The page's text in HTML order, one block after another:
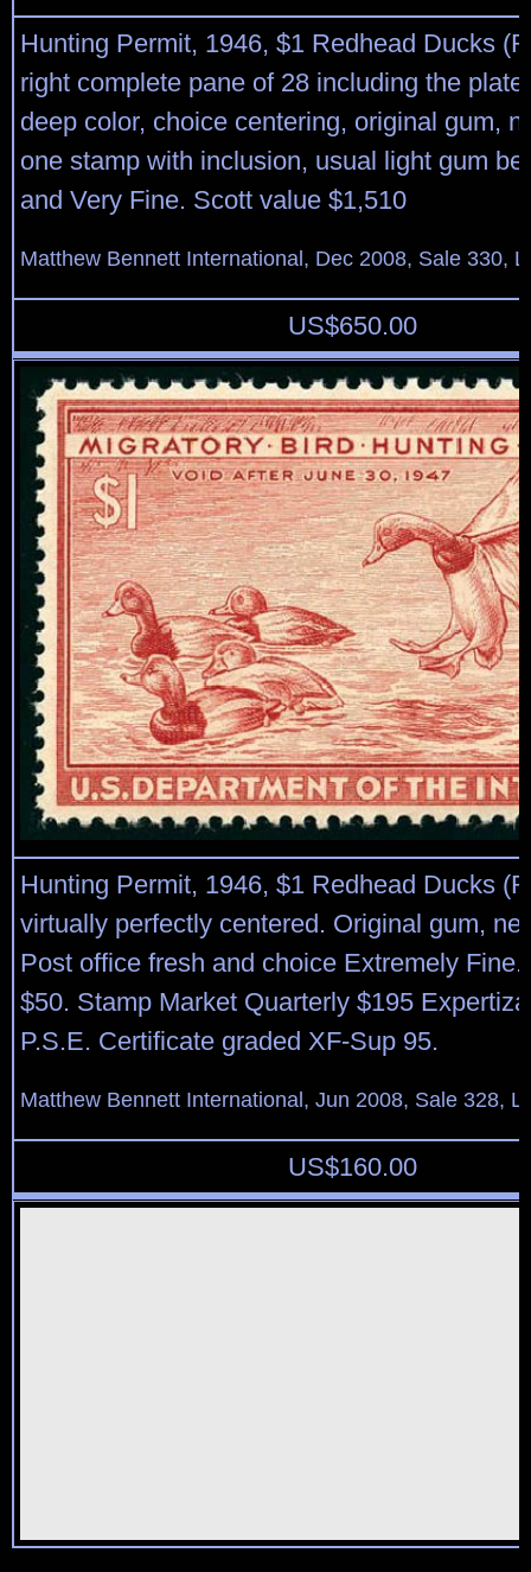
Hunting Permit, 1946, $1 Redhead Ducks
right complete pane of 28 including the
deep color, choice centering, original gum,
one stamp with inclusion, usual light gum
and Very Fine. Scott value $1,510
Matthew Bennett International, Dec 2008, Sale 330,
US$650.00
Hunting Permit, 1946, $1 Redhead Ducks
virtually perfectly centered. Original gum,
Post office fresh and choice Extremely
$50. Stamp Market Quarterly $195
P.S.E. Certificate graded XF-Sup 95.
Matthew Bennett International, Jun 2008, Sale 328,
US$160.00